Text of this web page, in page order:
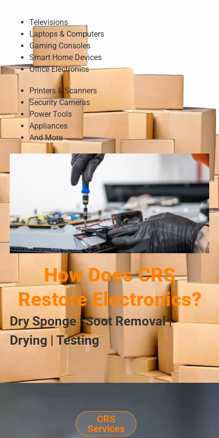
Televisions
Laptops & Computers
Gaming Consoles
Smart Home Devices
Office Electronics
Printers & Scanners
Security Cameras
Power Tools
Appliances
And More
How Does CRS
Restore Electronics?
Dry Sponge | Soot Removal |
Drying | Testing
CRS
Services